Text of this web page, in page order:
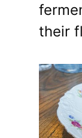
their